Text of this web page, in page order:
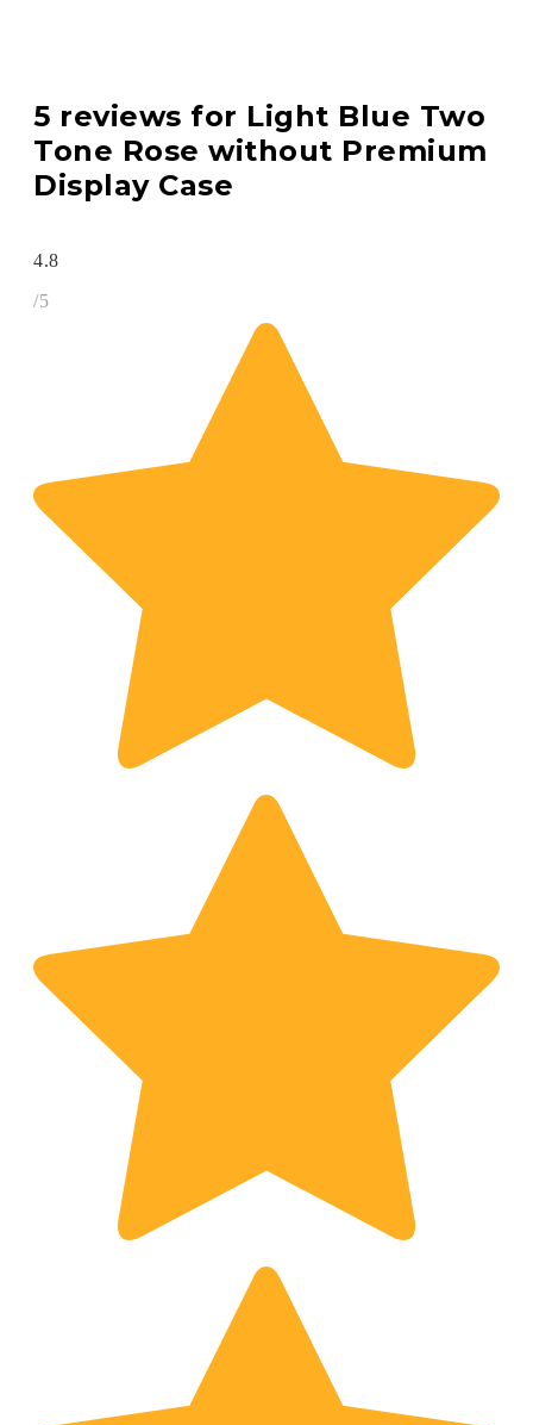
5 reviews for Light Blue Two
Tone Rose without Premium
Display Case
4.8
/5